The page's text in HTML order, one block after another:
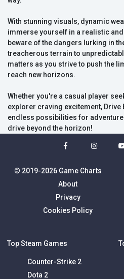
With stunning visuals, dynamic
immerse yourself in a realistic
beware of the dangers lurking in
treacherous terrain to
matters as you strive to push the
reach new horizons.
Whether you're a casual player
explorer craving excitement,
endless possibilities for
drive beyond the horizon!
© 2019-2026 Game Charts
About
Privacy
Cookies Policy
Top Steam Games
Counter-Strike 2
Dota 2